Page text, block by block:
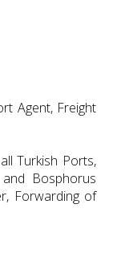
Agent, Freight
Turkish Ports,
Bosphorus
Forwarding of